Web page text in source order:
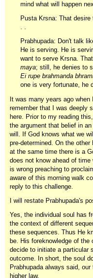
mind what will happen
Pusta Krsna: That
. .
Prabhupada: Don't talk
He is serving. He is
want to serve Krsna.
maya; still, he denies to
Ei rupe brahmanda
one is very fortunate, he
It was many years ago
remember that I was deeply
here. Prior to my reading
the argument that belief in
will. If God knows what we
pre-determined. On the
at the same time there is a
does not know ahead of
is wrong preaching to
aware of this morning walk
reply to this challenge.
I will restate Prabhupada's
Yes, the individual soul has
the context of different
these sequences. Thus He
be. His foreknowledge of
decide to initiate a particular
outcome. In short, the soul
Prabhupada always said,
higher law.